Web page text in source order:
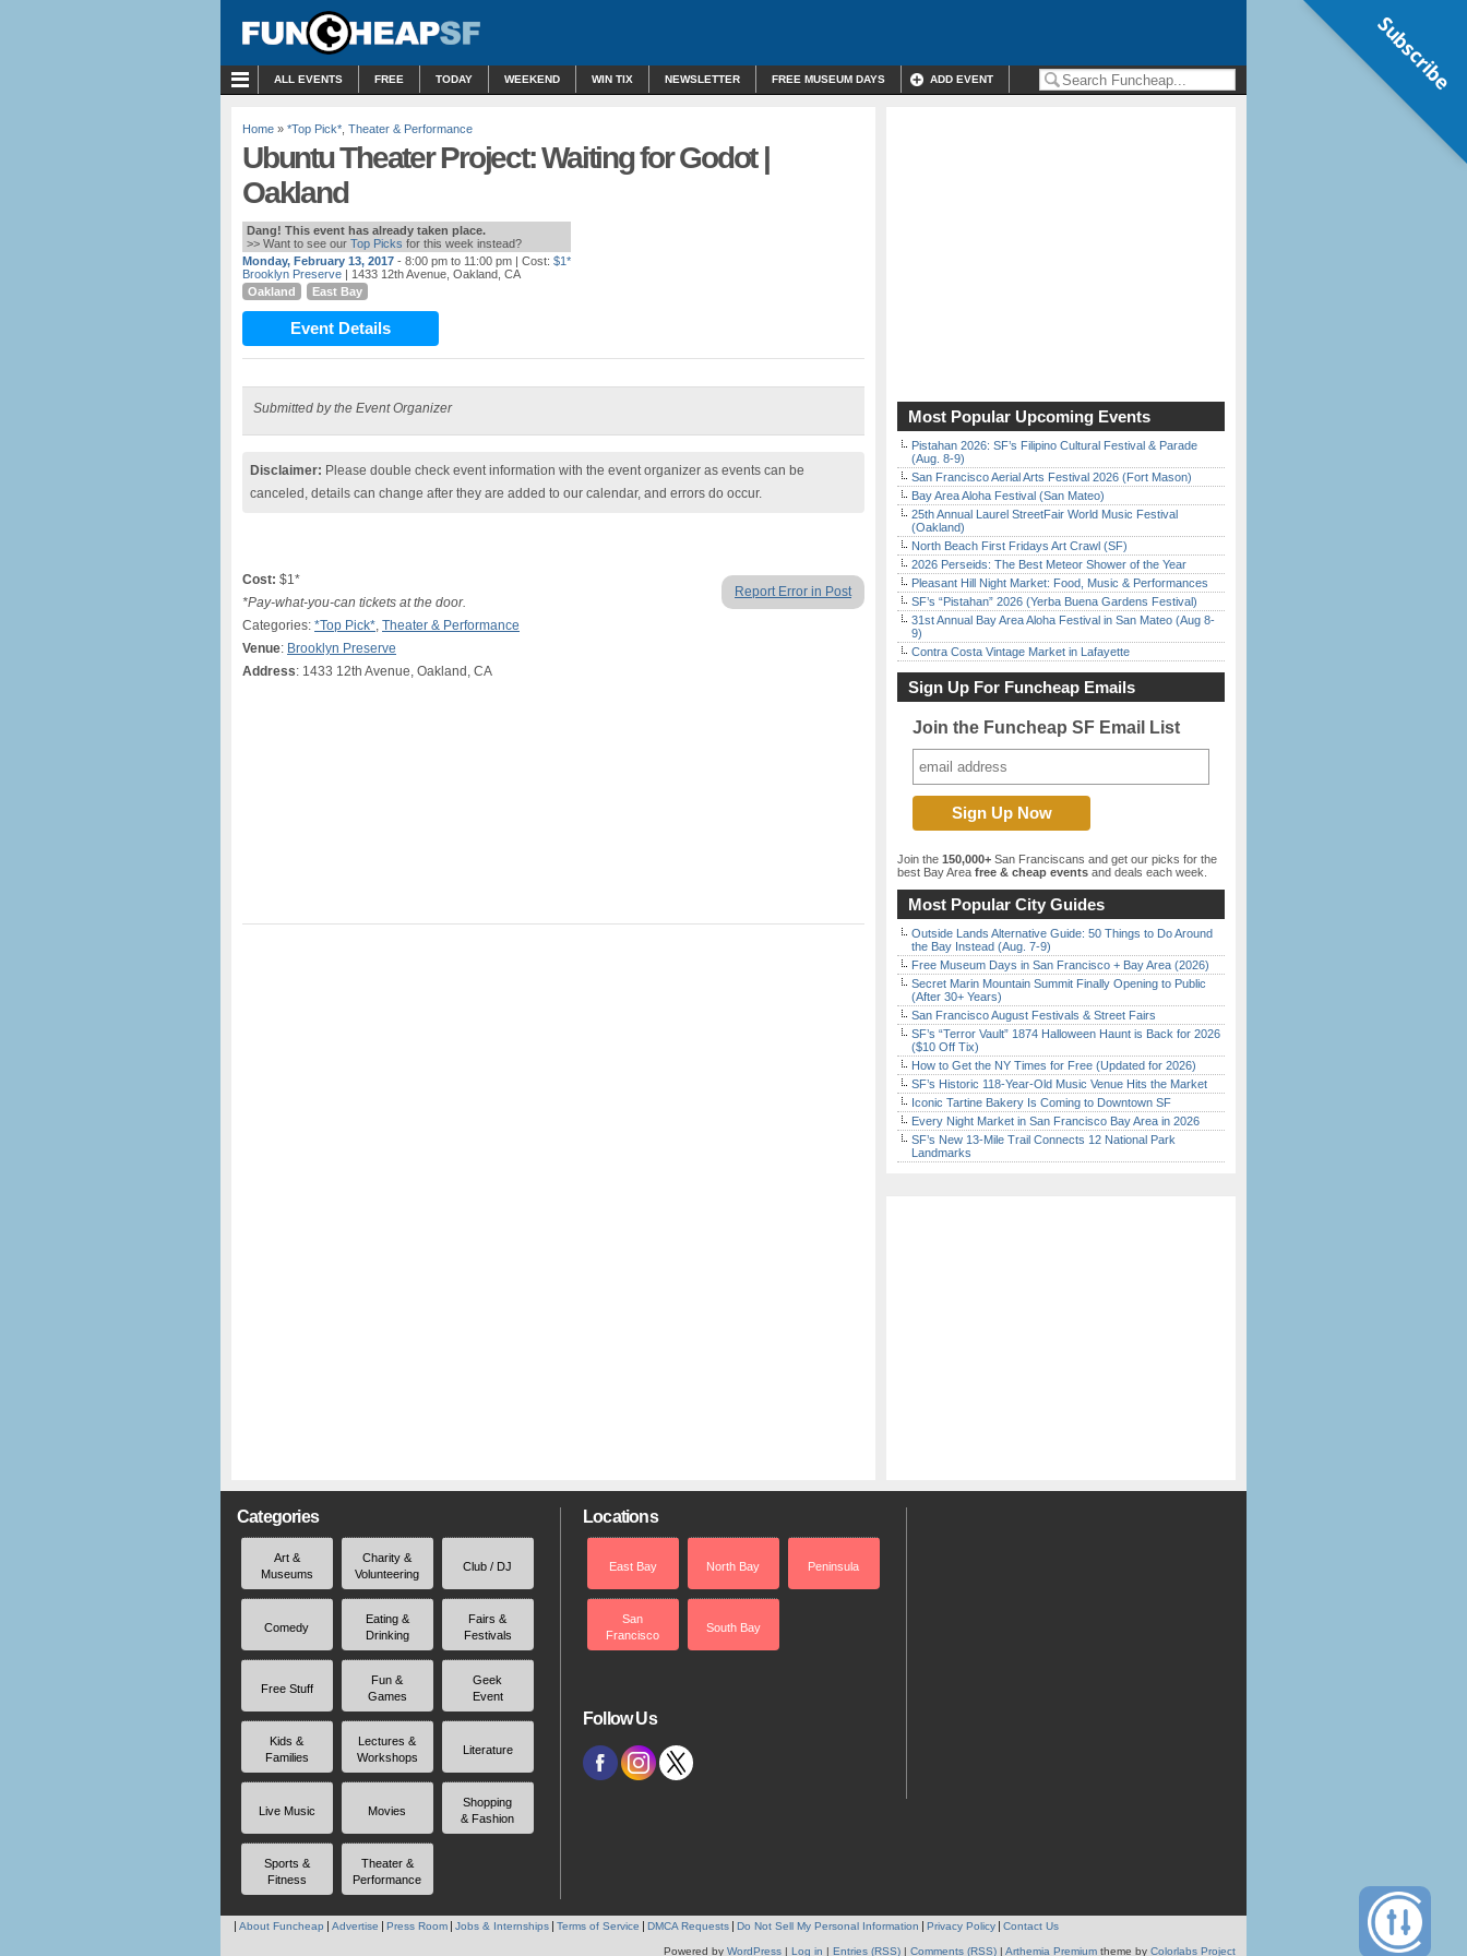
ALL EVENTS FREE TODAY WEEKEND WIN TIX NEWSLETTER FREE MUSEUM DAYS ADD EVENT
Home » *Top Pick* Theater & Performance
Ubuntu Theater Project: Waiting for Godot |
Oakland
Dang! This event has already taken place.
>> Want to see our Top Picks for this week instead?
Monday, February 13, 2017 - 8:00 pm to 11:00 pm | Cost: $1*
Brooklyn Preserve | 1433 12th Avenue, Oakland, CA
Oakland
East Bay
Event Details
Submitted by the Event Organizer
Disclaimer: Please double check event information with the event organizer as events can be
canceled, details can change after they are added to our calendar, and errors do occur.
Report Error in Post
Cost: $1*
*Pay-what-you-can tickets at the door.
Categories: *Top Pick*, Theater & Performance
Venue: Brooklyn Preserve
Address: 1433 12th Avenue, Oakland, CA
Most Popular Upcoming Events
Pistahan 2026: SF’s Filipino Cultural Festival & Parade
(Aug. 8-9)
San Francisco Aerial Arts Festival 2026 (Fort Mason)
Bay Area Aloha Festival (San Mateo)
25th Annual Laurel StreetFair World Music Festival
(Oakland)
North Beach First Fridays Art Crawl (SF)
2026 Perseids: The Best Meteor Shower of the Year
Pleasant Hill Night Market: Food, Music & Performances
SF’s “Pistahan” 2026 (Yerba Buena Gardens Festival)
31st Annual Bay Area Aloha Festival in San Mateo (Aug 8-
9)
Contra Costa Vintage Market in Lafayette
Sign Up For Funcheap Emails
Join the Funcheap SF Email List
Join the 150,000+ San Franciscans and get our picks for the
best Bay Area free & cheap events and deals each week.
Most Popular City Guides
Outside Lands Alternative Guide: 50 Things to Do Around
the Bay Instead (Aug. 7-9)
Free Museum Days in San Francisco + Bay Area (2026)
Secret Marin Mountain Summit Finally Opening to Public
(After 30+ Years)
San Francisco August Festivals & Street Fairs
SF’s “Terror Vault” 1874 Halloween Haunt is Back for 2026
($10 Off Tix)
How to Get the NY Times for Free (Updated for 2026)
SF’s Historic 118-Year-Old Music Venue Hits the Market
Iconic Tartine Bakery Is Coming to Downtown SF
Every Night Market in San Francisco Bay Area in 2026
SF’s New 13-Mile Trail Connects 12 National Park
Landmarks
Categories
Art &
Museums
Charity &
Volunteering
Club / DJ
Comedy
Eating &
Drinking
Fairs &
Festivals
Free Stuff
Fun &
Games
Geek
Event
Kids &
Families
Lectures &
Workshops
Literature
Live Music Movies
Shopping
& Fashion
Sports &
Fitness
Theater &
Performance
Locations
East Bay North Bay Peninsula
San
Francisco
South Bay
Follow Us
About Funcheap Advertise Press Room Jobs & Internships Terms of Service DMCA Requests Do Not Sell My Personal Information Privacy Policy Contact Us
Powered by WordPress | Log in | Entries (RSS) | Comments (RSS) | Arthemia Premium theme by Colorlabs Project
Subscribe